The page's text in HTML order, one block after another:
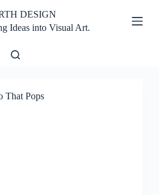
DESIGN
Ideas into Visual Art.